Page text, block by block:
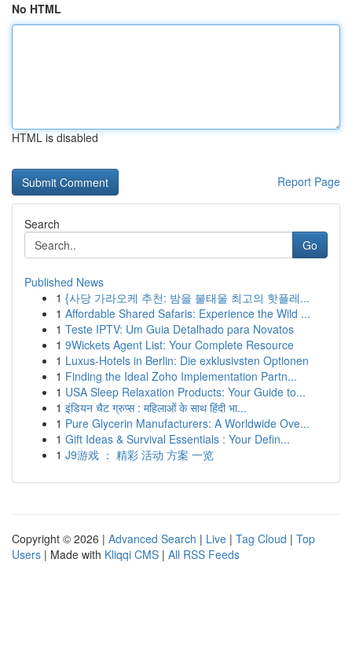
No HTML
HTML is disabled
Report Page
Search
Go
Published News
1 {사당 가라오케 추천: 밤을 불태울 최고의 핫플레...
1 Affordable Shared Safaris: Experience the Wild ...
1 Teste IPTV: Um Guia Detalhado para Novatos
1 9Wickets Agent List: Your Complete Resource
1 Luxus-Hotels in Berlin: Die exklusivsten Optionen
1 Finding the Ideal Zoho Implementation Partn...
1 USA Sleep Relaxation Products: Your Guide to...
1 इंडियन चैट ग्रुप्स : महिलाओं के साथ हिंदी भा...
1 Pure Glycerin Manufacturers: A Worldwide Ove...
1 Gift Ideas & Survival Essentials : Your Defin...
1 J9游戏 ： 精彩 活动 方案 一览
Copyright © 2026 | Advanced Search | Live | Tag Cloud | Top
Users | Made with Kliqqi CMS | All RSS Feeds